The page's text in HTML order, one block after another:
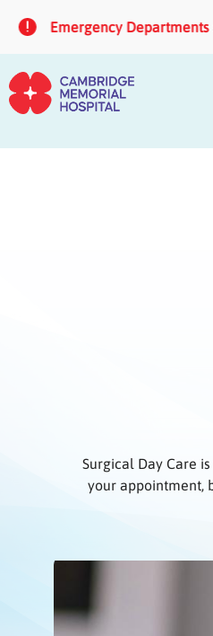
Emergency Departmentsare
Surgical Day Care
your appointment,